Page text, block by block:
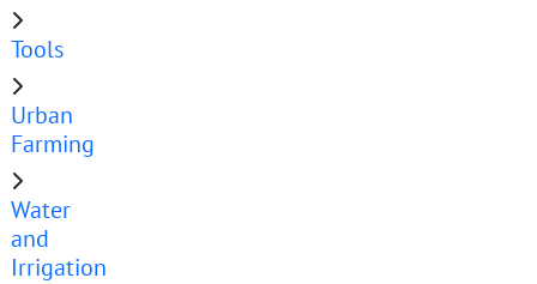
Tools
Urban
Farming
Water
and
Irrigation